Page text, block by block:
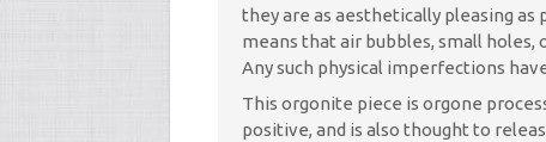
they are as aesthetically pleasing
means that air bubbles, small holes,
Any such physical imperfections
This orgonite piece is orgone
positive, and is also thought to